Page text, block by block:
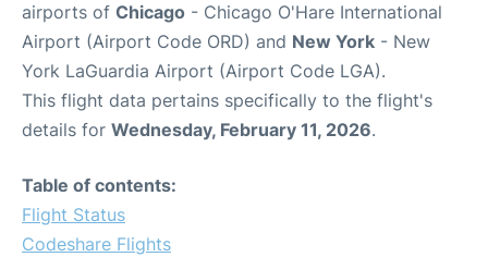
airports of Chicago - Chicago O'Hare International
Airport (Airport Code ORD) and New York - New
York LaGuardia Airport (Airport Code LGA).
This flight data pertains specifically to the flight's
details for Wednesday, February 11, 2026.
Table of contents:
Flight Status
Codeshare Flights